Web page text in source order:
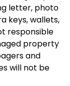
letter, photo
keys, wallets,
responsible
property
and
will not be